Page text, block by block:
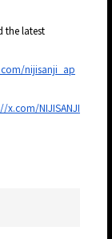
the latest
nijisanji_ap
x.com/NIJISANJI